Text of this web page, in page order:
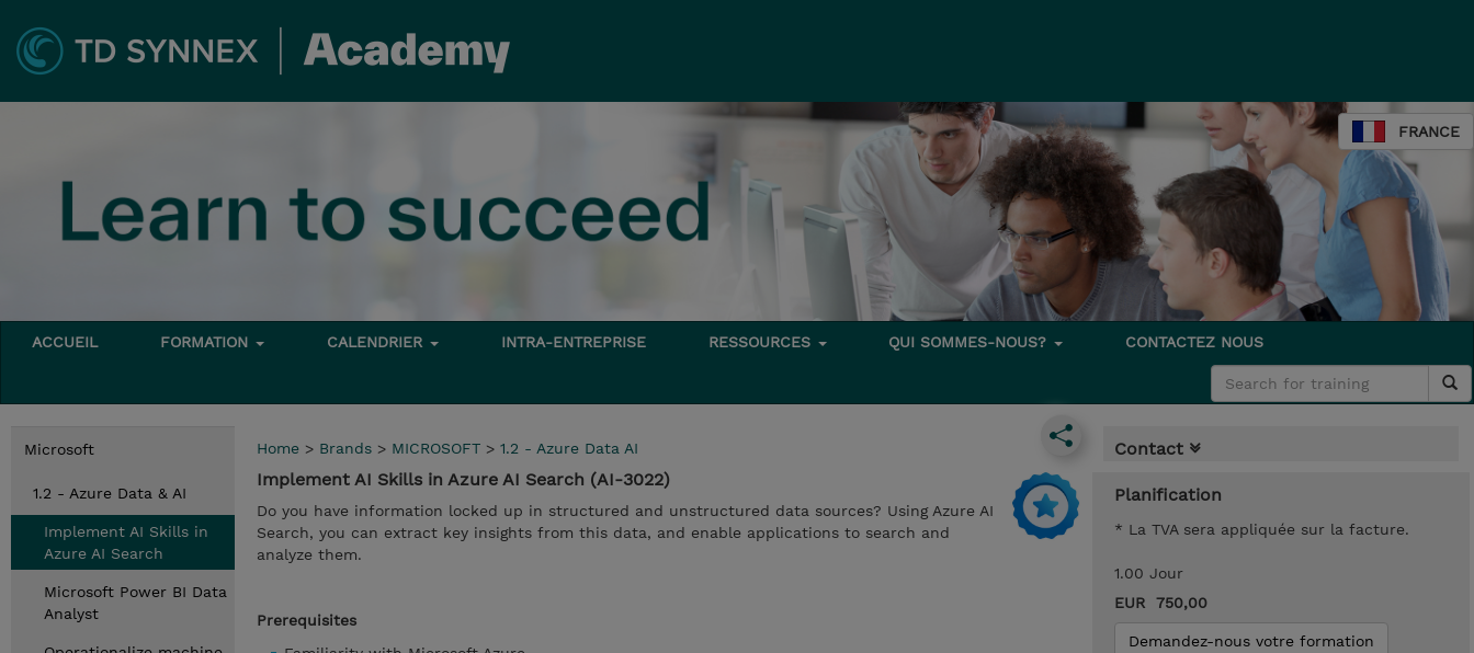
FRANCE
ACCUEIL FORMATION CALENDRIER INTRA-ENTREPRISE RESSOURCES QUI SOMMES-NOUS? CONTACTEZ NOUS
Microsoft
1.2 - Azure Data & AI
Implement AI Skills in
Azure AI Search
Microsoft Power BI Data
Analyst
Home > Brands > MICROSOFT > 1.2 - Azure Data AI
Implement AI Skills in Azure AI Search (AI-3022)
Do you have information locked up in structured and unstructured data sources? Using Azure AI
Search, you can extract key insights from this data, and enable applications to search and
analyze them.
Prerequisites
Contact
Planification
* La TVA sera appliquée sur la facture.
1.00 Jour
EUR 750,00
Demandez-nous votre formation